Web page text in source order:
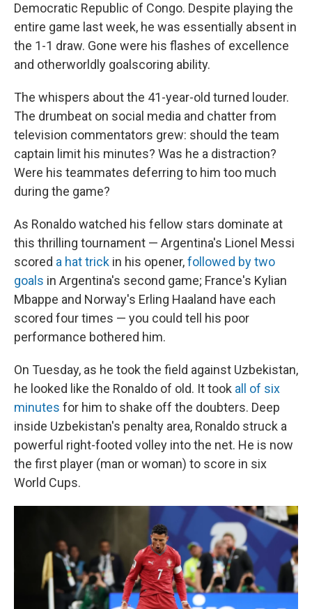
Democratic Republic of Congo. Despite playing the
entire game last week, he was essentially absent in
the 1-1 draw. Gone were his flashes of excellence
and otherworldly goalscoring ability.
The whispers about the 41-year-old turned louder.
The drumbeat on social media and chatter from
television commentators grew: should the team
captain limit his minutes? Was he a distraction?
Were his teammates deferring to him too much
during the game?
As Ronaldo watched his fellow stars dominate at
this thrilling tournament — Argentina's Lionel Messi
scored a hat trick in his opener,followed by two
goals in Argentina's second game; France's Kylian
Mbappe and Norway's Erling Haaland have each
scored four times — you could tell his poor
performance bothered him.
On Tuesday, as he took the field against Uzbekistan,
he looked like the Ronaldo of old. It took all of six
minutes for him to shake off the doubters. Deep
inside Uzbekistan's penalty area, Ronaldo struck a
powerful right-footed volley into the net. He is now
the first player (man or woman) to score in six
World Cups.